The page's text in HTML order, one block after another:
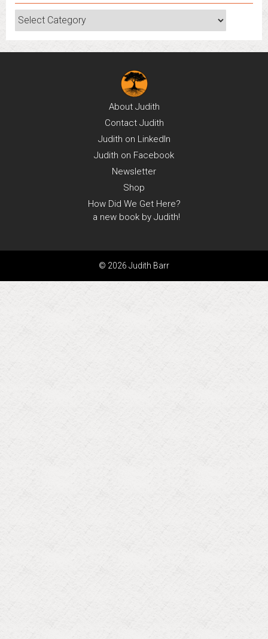
Categories
AboutJudith
ContactJudith
Judith on LinkedIn
Judith onFacebook
Newsletter
Shop
How Did We Get Here?